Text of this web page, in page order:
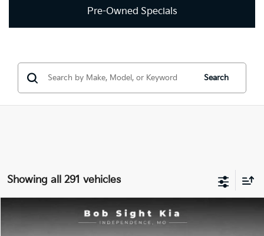
Pre-Owned Specials
Search
Showing all 291 vehicles
LX
BUY FINANCE
Compare Vehicle